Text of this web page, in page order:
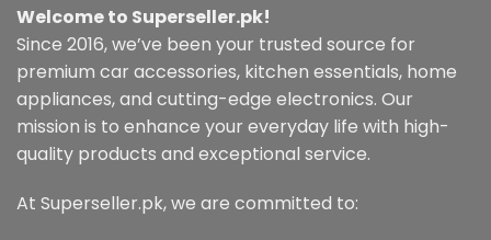
Welcome to Superseller.pk!
Since 2016, we’ve been your trusted source for
premium car accessories, kitchen essentials, home
appliances, and cutting-edge electronics. Our
mission is to enhance your everyday life with high-
quality products and exceptional service.
At Superseller.pk, we are committed to: